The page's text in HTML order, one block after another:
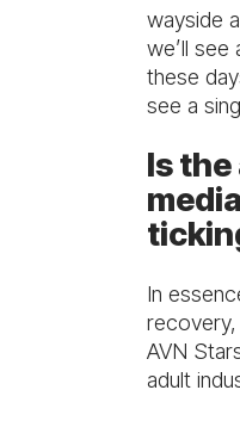
wayside
we’ll
these
see a
Is
In
AVN
adult